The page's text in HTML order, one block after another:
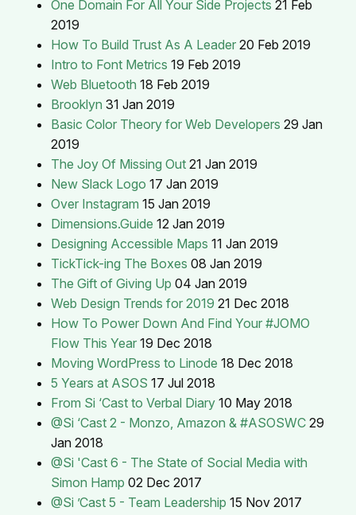
One Domain For All Your Side Projects 21 Feb
2019
How To Build Trust As A Leader 20 Feb 2019
Intro to Font Metrics 19 Feb 2019
Web Bluetooth 18 Feb 2019
Brooklyn 31 Jan 2019
Basic Color Theory for Web Developers 29 Jan
2019
The Joy Of Missing Out 21 Jan 2019
New Slack Logo 17 Jan 2019
Over Instagram 15 Jan 2019
Dimensions.Guide 12 Jan 2019
Designing Accessible Maps 11 Jan 2019
TickTick-ing The Boxes 08 Jan 2019
The Gift of Giving Up 04 Jan 2019
Web Design Trends for 2019 21 Dec 2018
How To Power Down And Find Your #JOMO
Flow This Year 19 Dec 2018
Moving WordPress to Linode 18 Dec 2018
5 Years at ASOS 17 Jul 2018
From Si ‘Cast to Verbal Diary 10 May 2018
@Si ‘Cast 2 - Monzo, Amazon & #ASOSWC 29
Jan 2018
@Si 'Cast 6 - The State of Social Media with
Simon Hamp 02 Dec 2017
@Si ’Cast 5 - Team Leadership 15 Nov 2017